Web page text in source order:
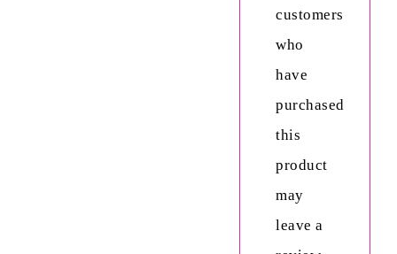
customers
who
have
purchased
this
product
may
leave a